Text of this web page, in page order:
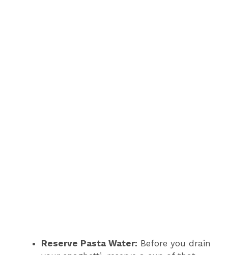
Reserve Pasta Water: Before you drain